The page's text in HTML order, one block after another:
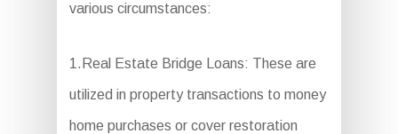
various circumstances:
1.Real Estate Bridge Loans: These are
utilized in property transactions to money
home purchases or cover restoration